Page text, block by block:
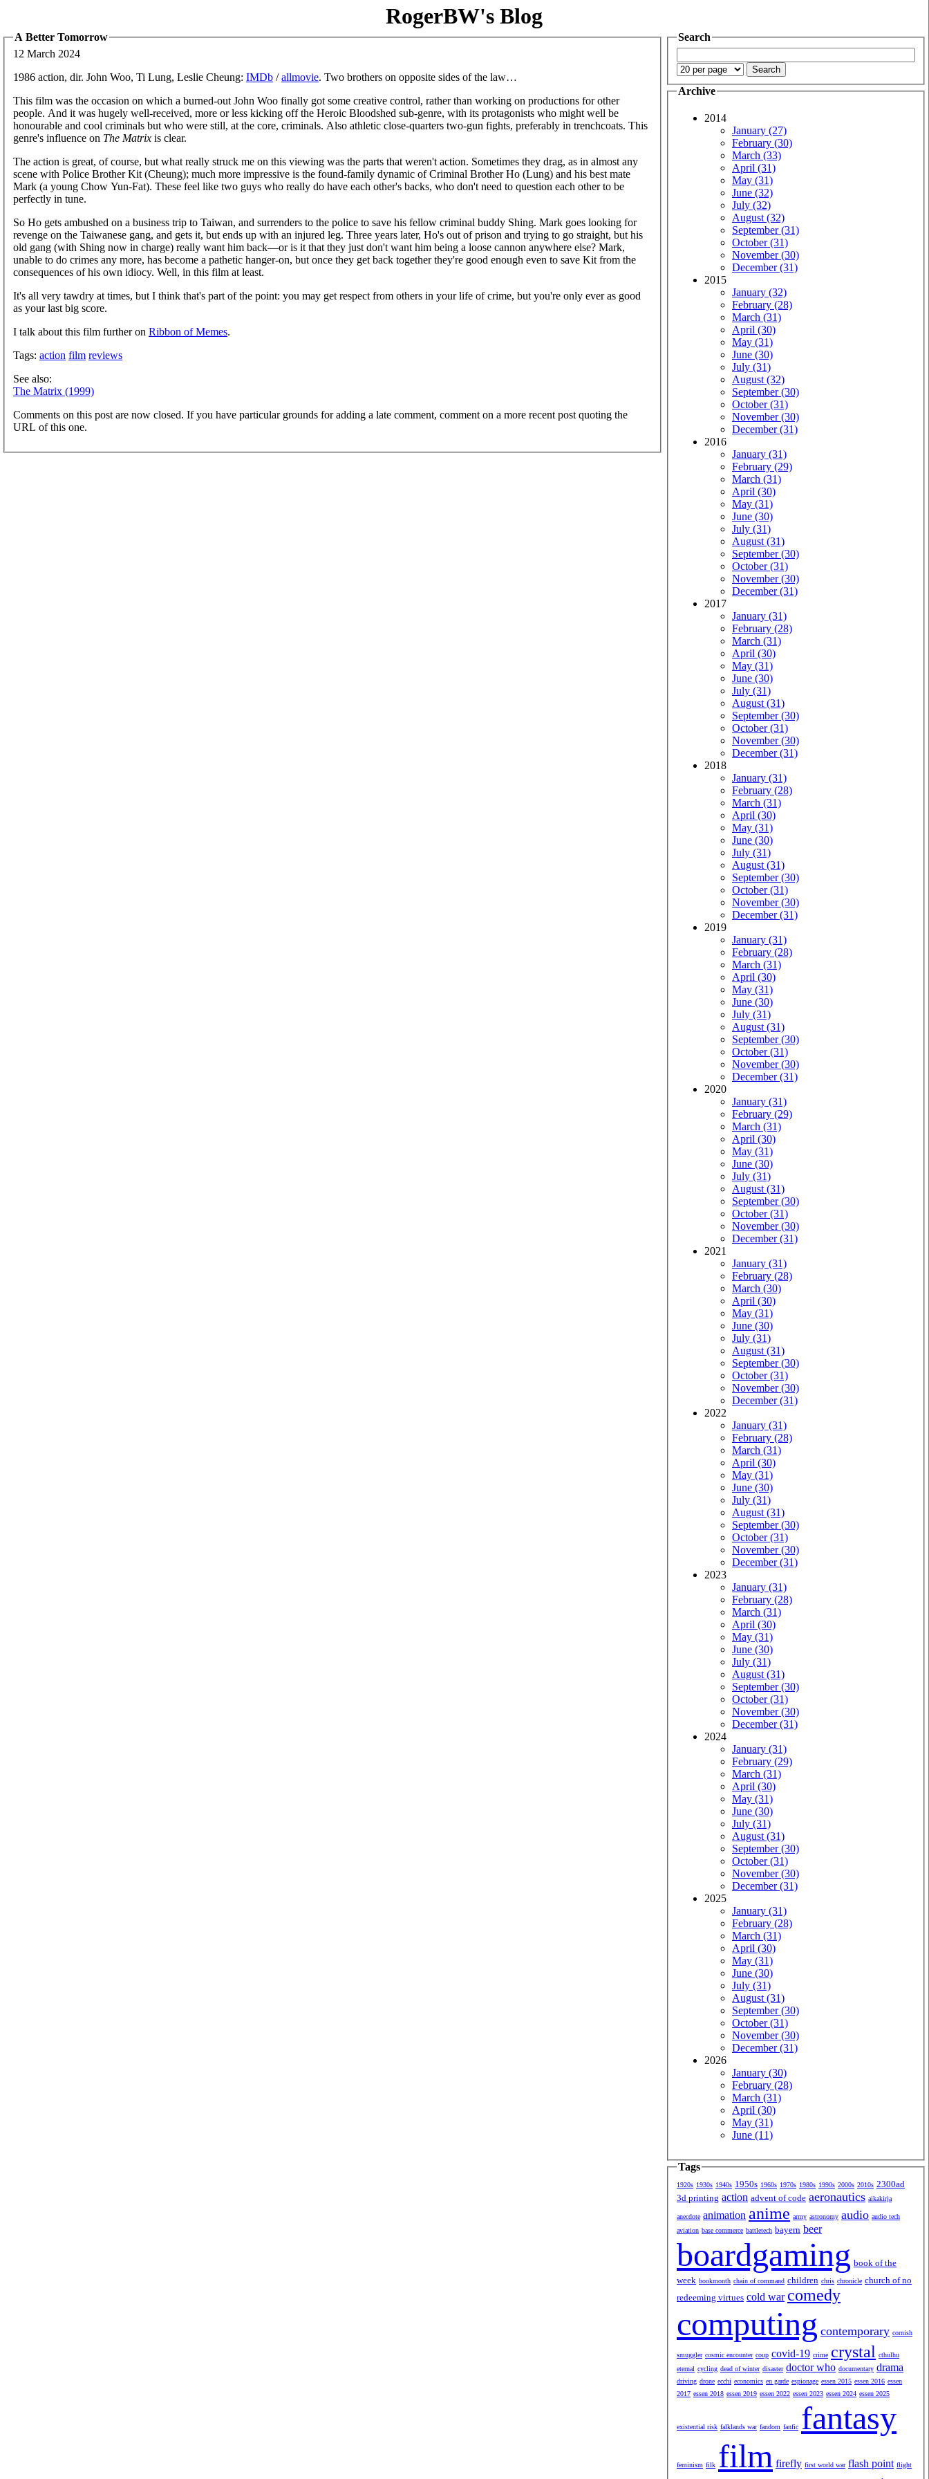
RogerBW's Blog
A Better Tomorrow
12 March 2024
1986 action, dir. John Woo, Ti Lung, Leslie Cheung: IMDb /allmovie. Two brothers on opposite sides of the law…
This film was the occasion on which a burned-out John Woo finally got some creative control, rather than working on productions for other
people. And it was hugely well-received, more or less kicking off the Heroic Bloodshed sub-genre, with its protagonists who might well be
honourable and cool criminals but who were still, at the core, criminals. Also athletic close-quarters two-gun fights, preferably in trenchcoats. This
genre's influence on The Matrix is clear.
The action is great, of course, but what really struck me on this viewing was the parts that weren't action. Sometimes they drag, as in almost any
scene with Police Brother Kit (Cheung); much more impressive is the found-family dynamic of Criminal Brother Ho (Lung) and his best mate
Mark (a young Chow Yun-Fat). These feel like two guys who really do have each other's backs, who don't need to question each other to be
perfectly in tune.
So Ho gets ambushed on a business trip to Taiwan, and surrenders to the police to save his fellow criminal buddy Shing. Mark goes looking for
revenge on the Taiwanese gang, and gets it, but ends up with an injured leg. Three years later, Ho's out of prison and trying to go straight, but his
old gang (with Shing now in charge) really want him back—or is it that they just don't want him being a loose cannon anywhere else? Mark,
unable to do crimes any more, has become a pathetic hanger-on, but once they get back together they're good enough even to save Kit from the
consequences of his own idiocy. Well, in this film at least.
It's all very tawdry at times, but I think that's part of the point: you may get respect from others in your life of crime, but you're only ever as good
as your last big score.
I talk about this film further on Ribbon of Memes.
Tags: action film reviews
See also:
The Matrix (1999)
Comments on this post are now closed. If you have particular grounds for adding a late comment, comment on a more recent post quoting the
URL of this one.
Search
Archive
2014
January (27)
February (30)
March (33)
April (31)
May (31)
June (32)
July (32)
August (32)
September (31)
October (31)
November (30)
December (31)
2015
January (32)
February (28)
March (31)
April (30)
May (31)
June (30)
July (31)
August (32)
September (30)
October (31)
November (30)
December (31)
2016
January (31)
February (29)
March (31)
April (30)
May (31)
June (30)
July (31)
August (31)
September (30)
October (31)
November (30)
December (31)
2017
January (31)
February (28)
March (31)
April (30)
May (31)
June (30)
July (31)
August (31)
September (30)
October (31)
November (30)
December (31)
2018
January (31)
February (28)
March (31)
April (30)
May (31)
June (30)
July (31)
August (31)
September (30)
October (31)
November (30)
December (31)
2019
January (31)
February (28)
March (31)
April (30)
May (31)
June (30)
July (31)
August (31)
September (30)
October (31)
November (30)
December (31)
2020
January (31)
February (29)
March (31)
April (30)
May (31)
June (30)
July (31)
August (31)
September (30)
October (31)
November (30)
December (31)
2021
January (31)
February (28)
March (30)
April (30)
May (31)
June (30)
July (31)
August (31)
September (30)
October (31)
November (30)
December (31)
2022
January (31)
February (28)
March (31)
April (30)
May (31)
June (30)
July (31)
August (31)
September (30)
October (31)
November (30)
December (31)
2023
January (31)
February (28)
March (31)
April (30)
May (31)
June (30)
July (31)
August (31)
September (30)
October (31)
November (30)
December (31)
2024
January (31)
February (29)
March (31)
April (30)
May (31)
June (30)
July (31)
August (31)
September (30)
October (31)
November (30)
December (31)
2025
January (31)
February (28)
March (31)
April (30)
May (31)
June (30)
July (31)
August (31)
September (30)
October (31)
November (30)
December (31)
2026
January (30)
February (28)
March (31)
April (30)
May (31)
June (11)
Tags
1920s 1930s 1940s 1950s 1960s 1970s 1980s 1990s 2000s 2010s 2300ad
3d printing action advent of code aeronautics aikakirja
anecdote animation anime army astronomy audio audio tech
aviation base commerce battletech bayern beer
boardgaming book of the
week bookmonth chain of command children chris chronicle church of no
redeeming virtues cold war comedy
computing contemporary cornish
smuggler cosmic encounter coup covid-19 crime crystal cthulhu
eternal cycling dead of winter disaster doctor who documentary drama
driving drone ecchi economics en garde espionage essen 2015 essen 2016 essen
2017 essen 2018 essen 2019 essen 2022 essen 2023 essen 2024 essen 2025
existential risk falklands war fandom fanfic fantasy
feminism filk film firefly first world war flash point flight